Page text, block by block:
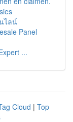
ไลน์
Panel
...
Cloud | Top